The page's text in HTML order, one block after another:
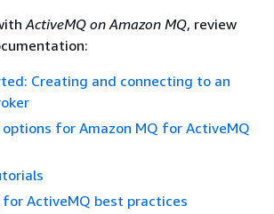
ActiveMQ on Amazon MQ, review
Creating and connecting to an
for Amazon MQ for ActiveMQ
for ActiveMQ best practices